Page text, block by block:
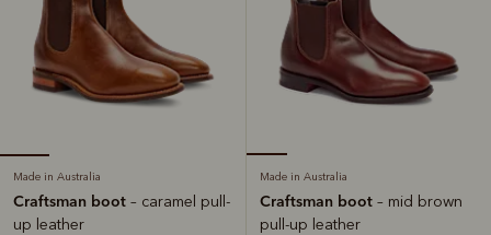
Made in Australia
Craftsman boot – caramel pull-
up leather
Made in Australia
Craftsman boot – mid brown
pull-up leather